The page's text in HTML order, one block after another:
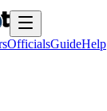
OfficialsGuideHelp